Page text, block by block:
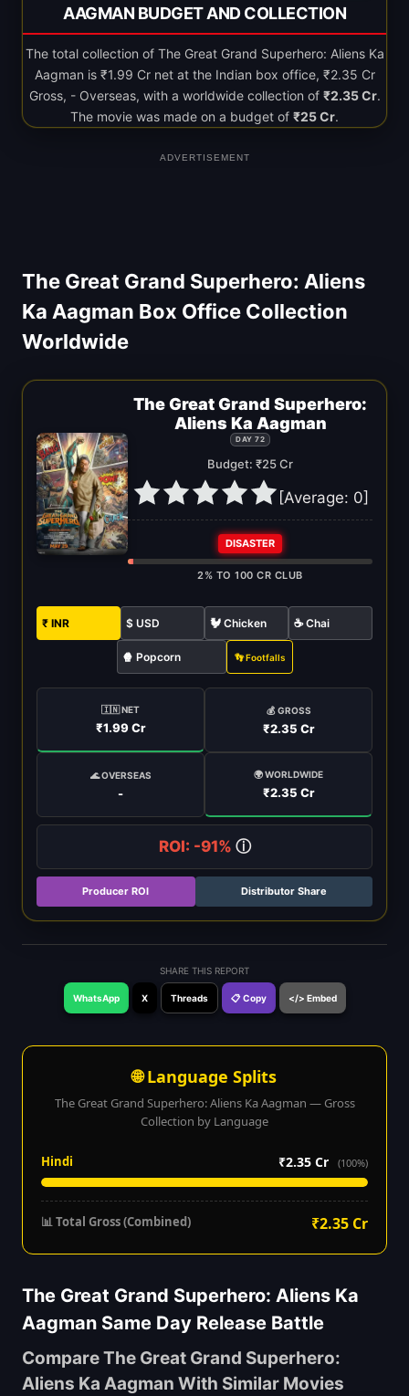
AAGMAN BUDGET AND COLLECTION
The total collection of The Great Grand Superhero: Aliens Ka
Aagman is ₹1.99 Cr net at the Indian box office, ₹2.35 Cr
Gross, - Overseas, with a worldwide collection of ₹2.35 Cr.
The movie was made on a budget of ₹25 Cr.
ADVERTISEMENT
The Great Grand Superhero: Aliens
Ka Aagman Box Office Collection
Worldwide
The Great Grand Superhero:
Aliens Ka Aagman
DAY 72
Budget: ₹25 Cr
[Average: 0]
DISASTER
2% TO 100 CR CLUB
₹ INR $ USD 🐓 Chicken ☕ Chai
🍿 Popcorn 👣 Footfalls
🇮🇳 NET
₹1.99 Cr
💰 GROSS
₹2.35 Cr
🌊 OVERSEAS
-
🌍 WORLDWIDE
₹2.35 Cr
ROI: -91% ⓘ
Producer ROI Distributor Share
SHARE THIS REPORT
WhatsApp X Threads 📋 Copy </> Embed
🌐 Language Splits
The Great Grand Superhero: Aliens Ka Aagman — Gross
Collection by Language
Hindi ₹2.35 Cr (100%)
📊 Total Gross (Combined) ₹2.35 Cr
The Great Grand Superhero: Aliens Ka
Aagman Same Day Release Battle
Compare The Great Grand Superhero:
Aliens Ka Aagman With Similar Movies